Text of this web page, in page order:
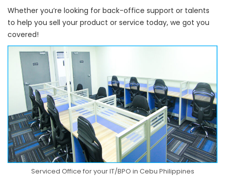
Whether you’re looking for back-office support or talents
to help you sell your product or service today, we got you
covered!
Serviced Office for your IT/BPO in Cebu Philippines